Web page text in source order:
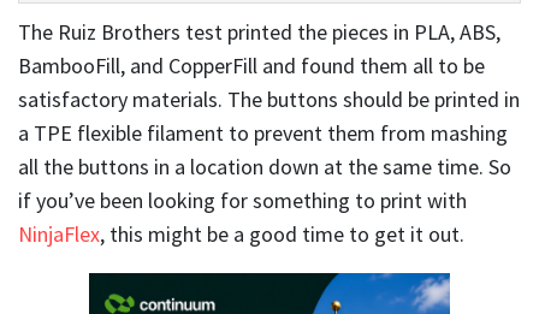
The Ruiz Brothers test printed the pieces in PLA, ABS,
BambooFill, and CopperFill and found them all to be
satisfactory materials. The buttons should be printed in
a TPE flexible filament to prevent them from mashing
all the buttons in a location down at the same time. So
if you’ve been looking for something to print with
NinjaFlex, this might be a good time to get it out.